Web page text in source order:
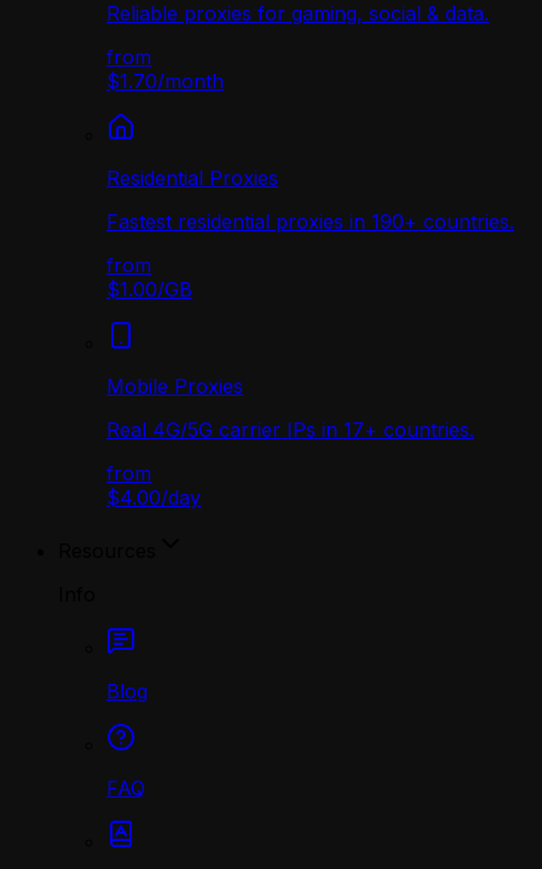
Reliable proxies for gaming, social & data.
from
$1.70/month
Residential Proxies
Fastest residential proxies in 190+ countries.
from
$1.00/GB
Mobile Proxies
Real 4G/5G carrier IPs in 17+ countries.
from
$4.00/day
Blog
FAQ